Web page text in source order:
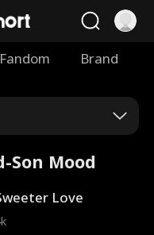
Fandom Brand
Son Mood
Love